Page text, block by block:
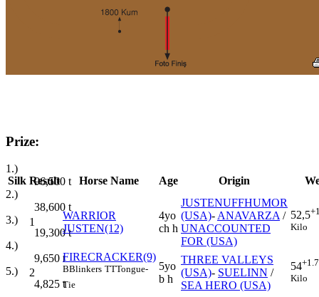
Prize:
1.)
96,500 t
2.)
38,600 t
3.)
19,300t
4.)
9,650 t
5.)
4,825 t
Silk Result Horse Name Age Origin
1
WARRIOR
JUSTEN(12)
4yo
ch h
JUSTENUFFHUMOR
(USA)- ANAVARZA /
UNACCOUNTED
FOR (USA)
52,5
Kilo
2
FIRECRACKER(9)
BBlinkers TTTongue-
Tie
5yo
b h
THREE VALLEYS
(USA)- SUELINN /
SEA HERO (USA)
54
Kilo